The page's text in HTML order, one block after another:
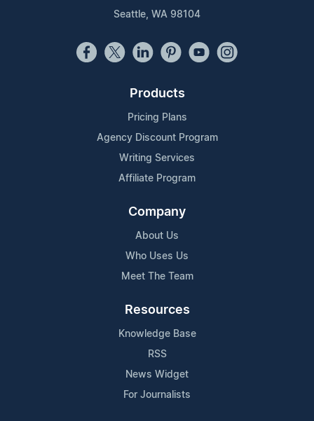
Seattle, WA 98104
Products
Pricing Plans
Agency Discount Program
Writing Services
Affiliate Program
Company
About Us
Who Uses Us
Meet The Team
Resources
Knowledge Base
RSS
News Widget
For Journalists